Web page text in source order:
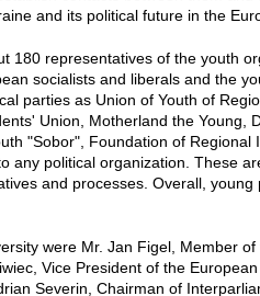
and its political future in the
180 representatives of the youth
socialists and liberals and the
parties as Union of Youth of
Union, Motherland the Young,
"Sobor", Foundation of
any political organization. These
and processes. Overall,
were Mr. Jan Figel, Member
Vice President of the
Severin, Chairman of